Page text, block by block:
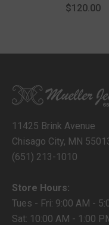
$120.00
11425 Brink Avenue
Chisago City, MN
(651) 213-1010
Store Hours:
Tues - Fri: 9:00 AM -
Sat: 10:00 AM - 1:00